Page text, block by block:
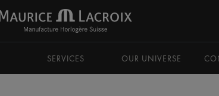
SERVICES OUR UNIVERSE